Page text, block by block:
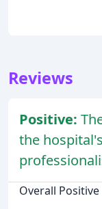
Reviews
Positive:
the
Overall